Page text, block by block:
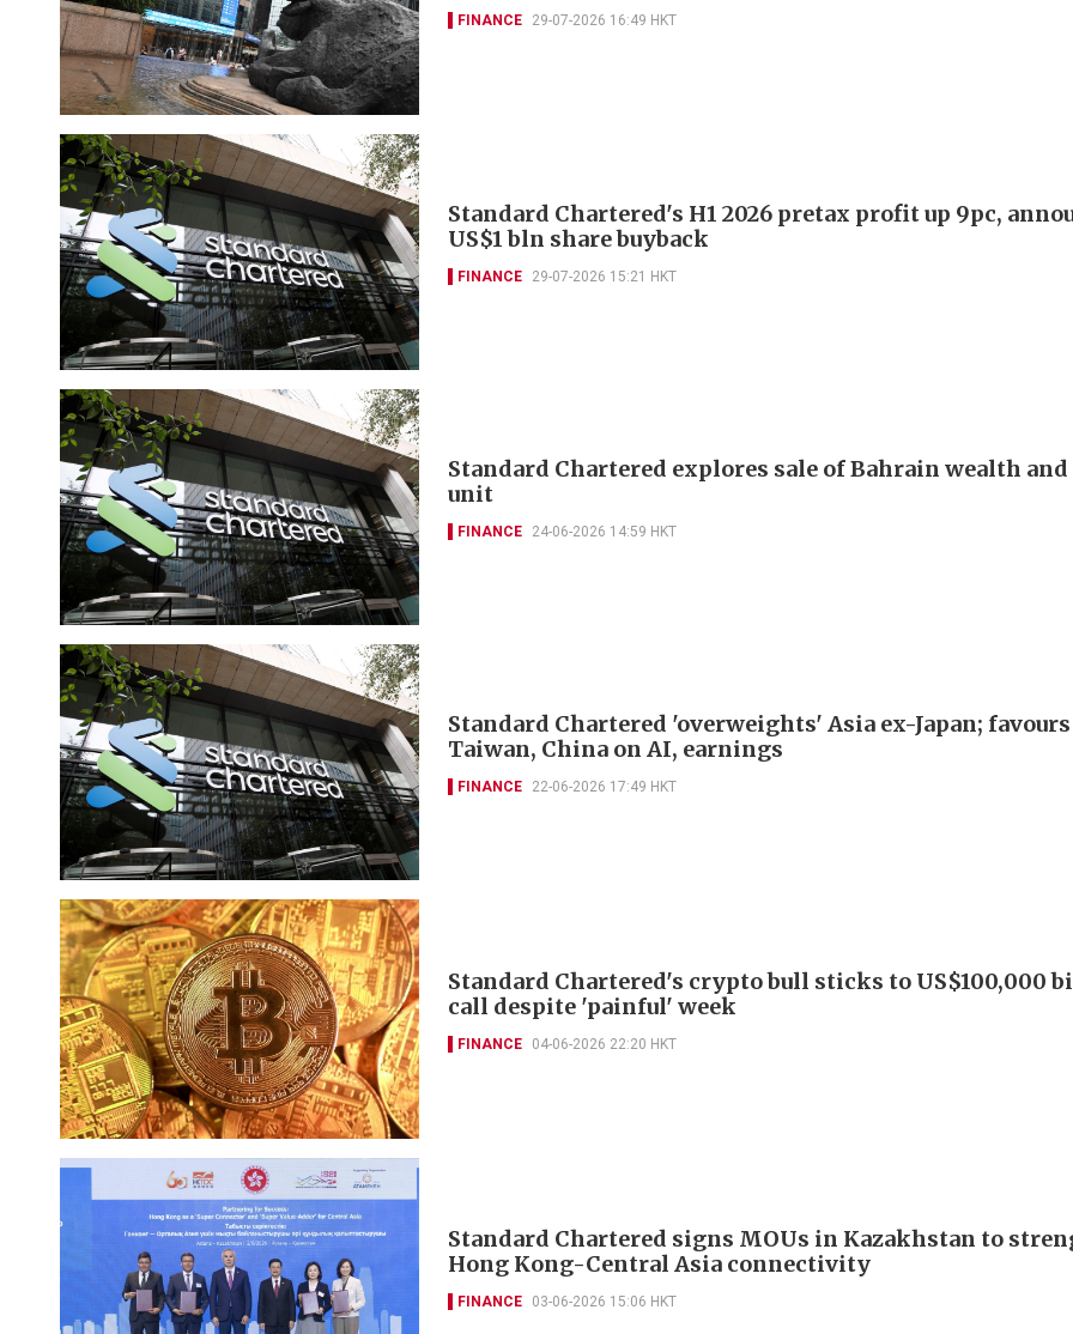
FINANCE 29-07-2026 16:49 HKT
Standard Chartered's H1 2026 pretax profit up 9pc,
US$1 bln share buyback
FINANCE 29-07-2026 15:21 HKT
Standard Chartered explores sale of Bahrain wealth
unit
FINANCE 24-06-2026 14:59 HKT
Standard Chartered 'overweights' Asia ex-Japan; favours
Taiwan, China on AI, earnings
FINANCE 22-06-2026 17:49 HKT
Standard Chartered's crypto bull sticks to US$100,000
call despite 'painful' week
FINANCE 04-06-2026 22:20 HKT
Standard Chartered signs MOUs in Kazakhstan to
Hong Kong-Central Asia connectivity
FINANCE 03-06-2026 15:06 HKT